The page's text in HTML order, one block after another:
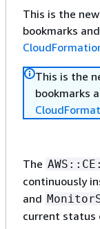
This is the new
bookmarks
This is the
bookmarks
The
continuously
and
current status